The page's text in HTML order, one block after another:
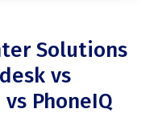
Solutions
vs
PhoneIQ